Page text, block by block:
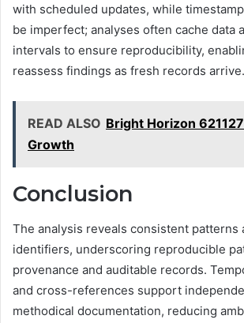
with scheduled updates, while
be imperfect; analyses often cache data
intervals to ensure reproducibility,
reassess findings as fresh records arrive.
READ ALSO Bright Horizon
Growth
Conclusion
The analysis reveals consistent patterns
identifiers, underscoring reproducible
provenance and auditable records.
and cross-references support
methodical documentation, reducing